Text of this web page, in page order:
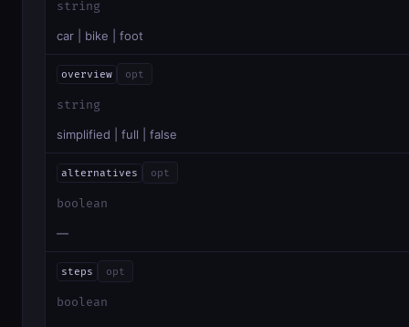
string
car | bike | foot
overview opt
string
simplified | full | false
alternatives opt
boolean
—
steps opt
boolean